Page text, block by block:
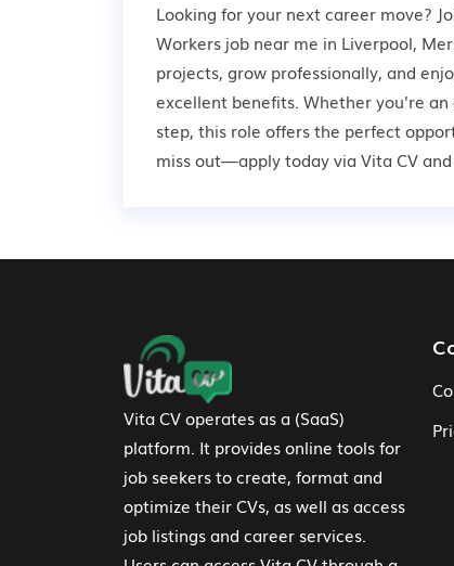
Looking for your next career move?
Workers job near me in Liverpool,
projects, grow professionally, and
excellent benefits. Whether you're
step, this role offers the perfect
miss out—apply today via Vita CV
Footer Navigation
Vita CV operates as a (SaaS)
platform. It provides online tools for
job seekers to create, format and
optimize their CVs, as well as access
job listings and career services.